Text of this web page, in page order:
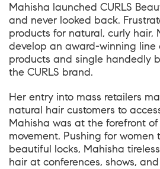
Mahisha launched CURLS
and never looked back.
products for natural, curly hair,
develop an award-winning line
products and single handedly
the CURLS brand.
Her entry into mass retailers
natural hair customers to
Mahisha was at the forefront
movement. Pushing for women
beautiful locks, Mahisha
hair at conferences, shows,